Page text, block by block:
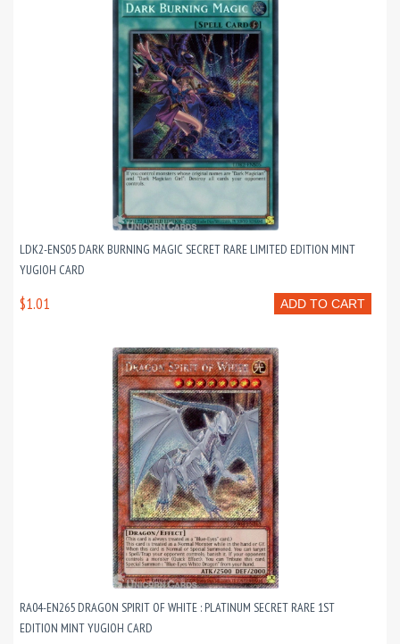
LDK2-ENS05 DARK BURNING MAGIC SECRET RARE LIMITED EDITION MINT
YUGIOH CARD
ADD TO CART
$1.01
RA04-EN265 DRAGON SPIRIT OF WHITE : PLATINUM SECRET RARE 1ST
EDITION MINT YUGIOH CARD